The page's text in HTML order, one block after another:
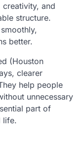
and
structure.
better.
(Houston
clearer
help people
unnecessary
part of
life.